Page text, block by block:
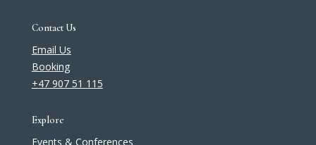
Contact Us
Email Us
Booking
+47 907 51 115
Explore
Events & Conferences